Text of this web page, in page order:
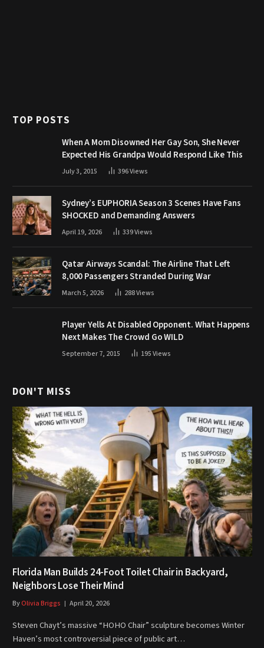
TOP POSTS
When A Mom Disowned Her Gay Son, She Never
Expected His Grandpa Would Respond Like This
July 3, 2015 396Views
Sydney’s EUPHORIA Season 3 Scenes Have Fans
SHOCKED and Demanding Answers
April 19, 2026 339Views
Qatar Airways Scandal: The Airline That Left
8,000 Passengers Stranded During War
March 5, 2026 288Views
Player Yells At Disabled Opponent. What Happens
Next Makes The Crowd Go WILD
September 7, 2015 195Views
DON'T MISS
Florida Man Builds 24-Foot Toilet Chair in Backyard,
Neighbors Lose Their Mind
ByOlivia Briggs April 20, 2026
Steven Chayt’s massive “HOHO Chair” sculpture becomes Winter
Haven’s most controversial piece of public art…